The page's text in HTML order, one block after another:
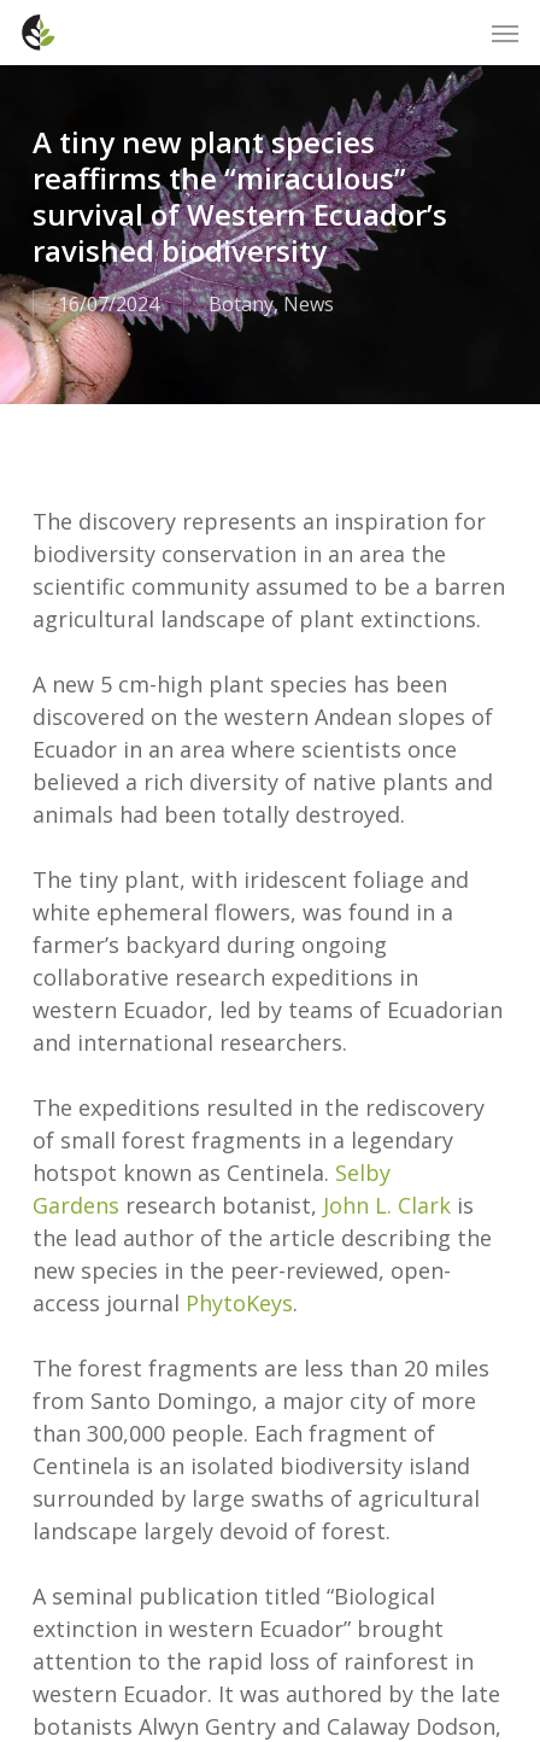
Skip
A tiny new plant species
reaffirms the “miraculous”
survival of Western Ecuador’s
ravished biodiversity
16/07/2024 Botany,News
The discovery represents an inspiration for
biodiversity conservation in an area the
scientific community assumed to be a barren
agricultural landscape of plant extinctions.
A new 5 cm-high plant species has been
discovered on the western Andean slopes of
Ecuador in an area where scientists once
believed a rich diversity of native plants and
animals had been totally destroyed.
The tiny plant, with iridescent foliage and
white ephemeral flowers, was found in a
farmer’s backyard during ongoing
collaborative research expeditions in
western Ecuador, led by teams of Ecuadorian
and international researchers.
The expeditions resulted in the rediscovery
of small forest fragments in a legendary
hotspot known as Centinela. Selby
Gardens research botanist, John L. Clarkis
the lead author of the article describing the
new species in the peer-reviewed, open-
access journal PhytoKeys.
The forest fragments are less than 20 miles
from Santo Domingo, a major city of more
than 300,000 people. Each fragment of
Centinela is an isolated biodiversity island
surrounded by large swaths of agricultural
landscape largely devoid of forest.
A seminal publication titled “Biological
extinction in western Ecuador” brought
attention to the rapid loss of rainforest in
western Ecuador. It was authored by the late
botanists Alwyn Gentry and Calaway Dodson,